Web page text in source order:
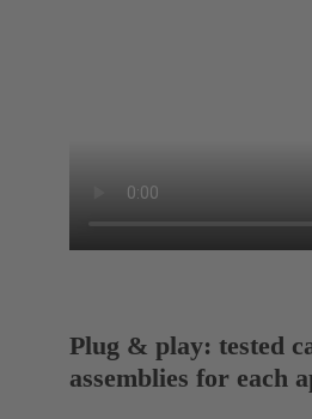
Plug & play: tested
assemblies for each